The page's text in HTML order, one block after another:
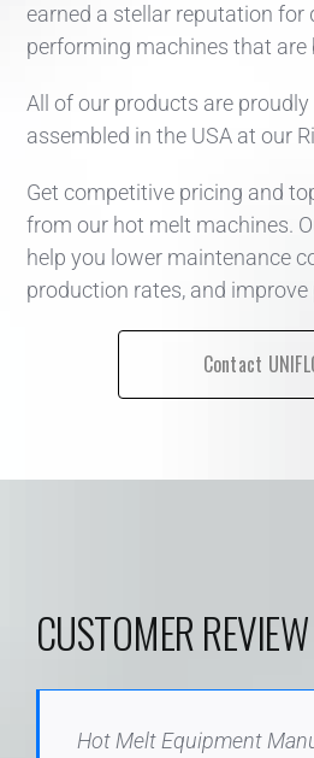
earned a stellar reputation for
performing machines that are
All of our products are
assembled in the USA at our
Get competitive pricing and
from our hot melt machines.
help you lower maintenance
production rates, and
Contact
CUSTOMER REVIEW
Hot Melt Equipment